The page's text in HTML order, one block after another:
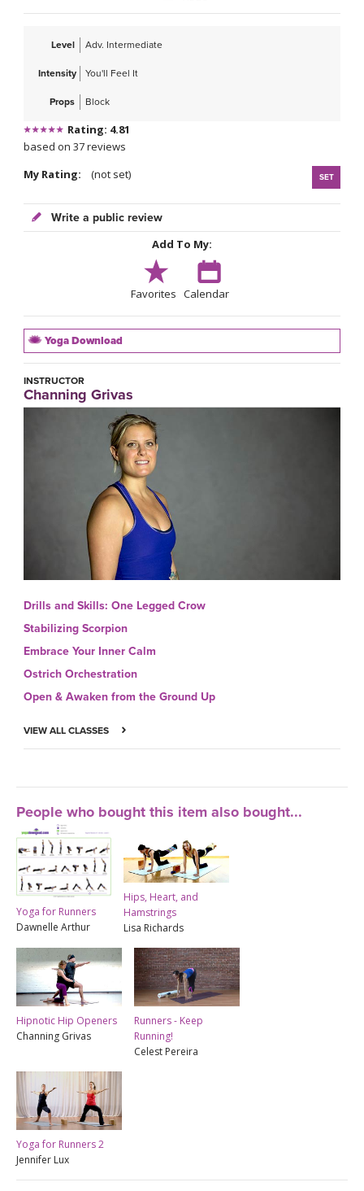
Level Adv. Intermediate
Intensity You'll Feel It
Props Block
Rating: 4.81
based on 37 reviews
My Rating:
(not set) SET
Write a public review
Add To My:
Favorites Calendar
Yoga Download
INSTRUCTOR
Channing Grivas
Drills and Skills: One Legged Crow
Stabilizing Scorpion
Embrace Your Inner Calm
Ostrich Orchestration
Open & Awaken from the Ground Up
VIEW ALL CLASSES
People who bought this item also bought...
Yoga for Runners
Dawnelle Arthur
Hips, Heart, and
Hamstrings
Lisa Richards
Hipnotic Hip Openers
Channing Grivas
Runners - Keep
Running!
Celest Pereira
Yoga for Runners 2
Jennifer Lux